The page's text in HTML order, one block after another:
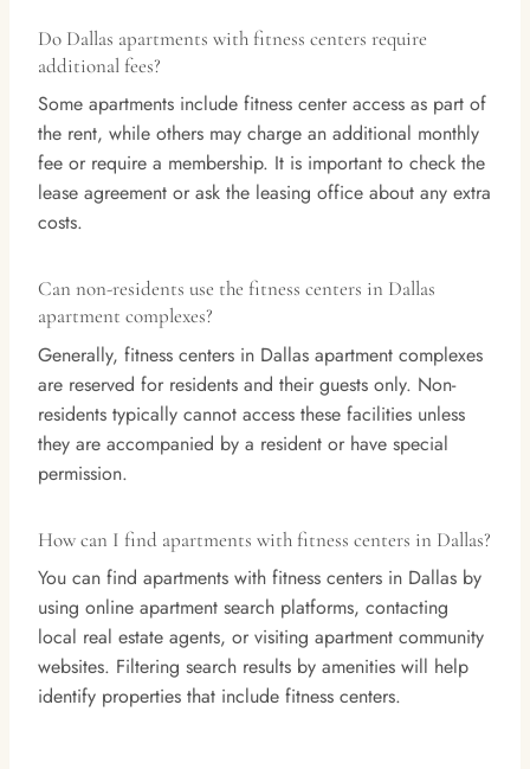
Do Dallas apartments with fitness centers require
additional fees?
Some apartments include fitness center access as part of
the rent, while others may charge an additional monthly
fee or require a membership. It is important to check the
lease agreement or ask the leasing office about any extra
costs.
Can non-residents use the fitness centers in Dallas
apartment complexes?
Generally, fitness centers in Dallas apartment complexes
are reserved for residents and their guests only. Non-
residents typically cannot access these facilities unless
they are accompanied by a resident or have special
permission.
How can I find apartments with fitness centers in Dallas?
You can find apartments with fitness centers in Dallas by
using online apartment search platforms, contacting
local real estate agents, or visiting apartment community
websites. Filtering search results by amenities will help
identify properties that include fitness centers.